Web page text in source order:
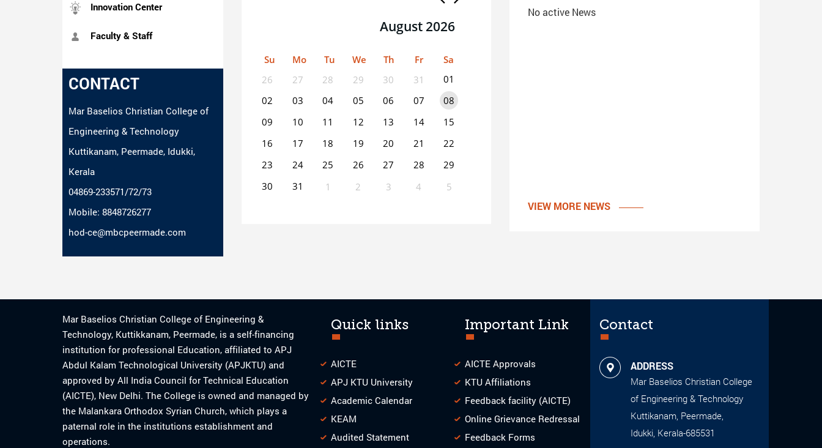
Innovation Center
Faculty & Staff
CONTACT
Mar Baselios Christian College of
Engineering & Technology
Kuttikanam, Peermade, Idukki,
Kerala
04869-233571/72/73
Mobile: 8848726277
hod-ce@mbcpeermade.com
August 2026
Su Mo Tu We Th Fr
Sa
26
27 28 29 30 31
01
02
03 04 05 06 07
08
09
10 11 12 13 14
15
16
17 18 19 20 21
22
23
24 25 26 27 28
29
30
31 1 2 3 4 5
No active News
VIEW MORE NEWS
Mar Baselios Christian College of Engineering &
Technology, Kuttikkanam, Peermade, is a self-financing
institution for professional Education, affiliated to APJ
Abdul Kalam Technological University (APJKTU) and
approved by All India Council for Technical Education
(AICTE), New Delhi. The College is owned and managed by
the Malankara Orthodox Syrian Church, which plays a
paternal role in the institutions establishment and
operations.
Quick links
AICTE
APJ KTU University
Academic Calendar
KEAM
Audited Statement
Important Link
AICTE Approvals
KTU Affiliations
Feedback facility (AICTE)
Online Grievance Redressal
Feedback Forms
Contact
ADDRESS
Mar Baselios Christian College
of Engineering & Technology
Kuttikanam, Peermade,
Idukki, Kerala-685531